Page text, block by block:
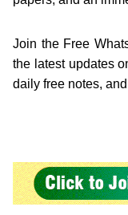
Join the Free
the latest updates
daily free notes,